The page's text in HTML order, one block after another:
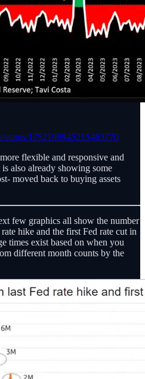
status/1752196945215463770
flexible and responsive and
also already showing some
moved back to buying assets
few graphics all show the number
hike and the first Fed rate cut in
times exist based on when you
different month counts by the